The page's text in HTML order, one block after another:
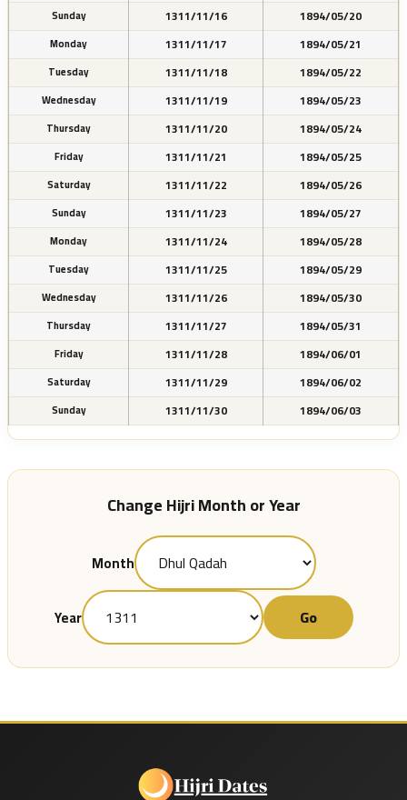
Sunday 1311/11/16 1894/05/20
Monday 1311/11/17 1894/05/21
Tuesday 1311/11/18 1894/05/22
Wednesday 1311/11/19 1894/05/23
Thursday 1311/11/20 1894/05/24
Friday 1311/11/21 1894/05/25
Saturday 1311/11/22 1894/05/26
Sunday 1311/11/23 1894/05/27
Monday 1311/11/24 1894/05/28
Tuesday 1311/11/25 1894/05/29
Wednesday 1311/11/26 1894/05/30
Thursday 1311/11/27 1894/05/31
Friday 1311/11/28 1894/06/01
Saturday 1311/11/29 1894/06/02
Sunday 1311/11/30 1894/06/03
Change Hijri Month or Year
Month
Year Go